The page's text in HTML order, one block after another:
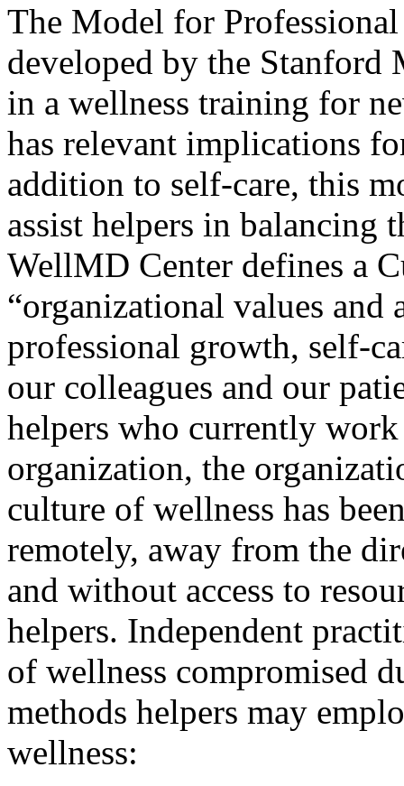
The Model for
developed by the
in a wellness training for
has relevant implications
addition to self-care, this
assist helpers in balancing
WellMD Center defines a
“organizational values and
professional growth, self-
our colleagues and our
helpers who currently
organization, the
culture of wellness has
remotely, away from the
and without access to
helpers. Independent
of wellness compromised
methods helpers may
wellness: